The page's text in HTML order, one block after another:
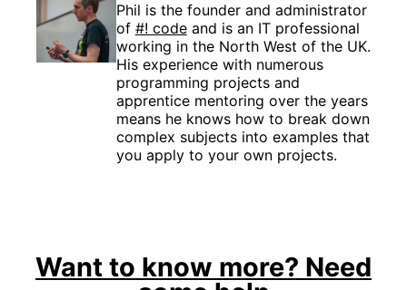
Phil is the founder and administrator
of #! codeand is an IT professional
working in the North West of the UK.
His experience with numerous
programming projects and
apprentice mentoring over the years
means he knows how to break down
complex subjects into examples that
you apply to your own projects.
Want to know more? Need